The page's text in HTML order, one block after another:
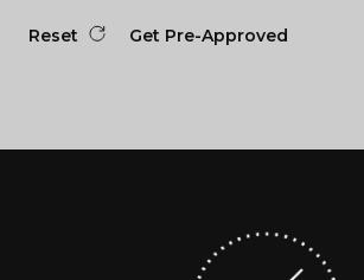
Reset Get Pre-Approved